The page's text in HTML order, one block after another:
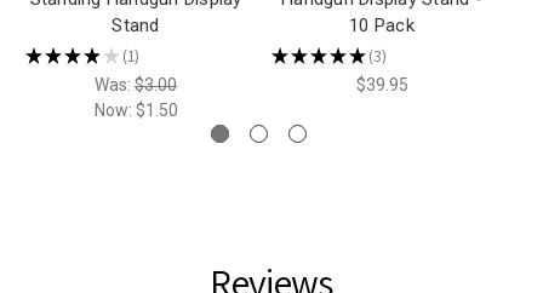
Stand
★★★★ ★ 1
1
Was: $3.00
Now: $1.50
10 Pack
★★★★★ 3
3
$39.95
Reviews